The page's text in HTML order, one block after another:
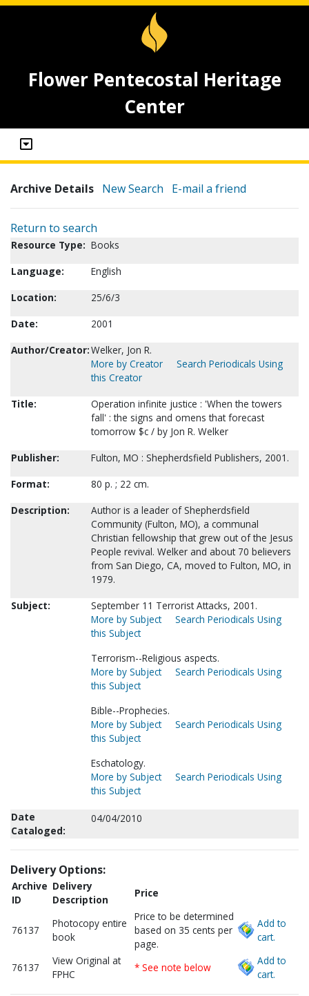
Flower Pentecostal Heritage
Center
Archive Details New Search E-mail a friend
Return to search
Resource Type: Books
Language:
English
Location:
25/6/3
Date:
2001
Author/Creator:Welker, Jon R.
More by Creator
Search Periodicals Using
this Creator
Title:
Operation infinite justice : 'When the towers
fall' : the signs and omens that forecast
tomorrow $c / by Jon R. Welker
Publisher:
Fulton, MO : Shepherdsfield Publishers, 2001.
Format:
80 p. ; 22 cm.
Description:
Author is a leader of Shepherdsfield
Community (Fulton, MO), a communal
Christian fellowship that grew out of the Jesus
People revival. Welker and about 70 believers
from San Diego, CA, moved to Fulton, MO, in
1979.
Subject:
September 11 Terrorist Attacks, 2001.
More by Subject
Search Periodicals Using
this Subject
Terrorism--Religious aspects.
More by Subject
Search Periodicals Using
this Subject
Bible--Prophecies.
More by Subject
Search Periodicals Using
this Subject
Eschatology.
More by Subject
Search Periodicals Using
this Subject
Date
Cataloged:
04/04/2010
Delivery Options:
Archive
ID
Delivery
Description
Price
76137
Photocopy entire
book
Price to be determined
based on 35 cents per
page.
Add to
cart.
76137
View Original at
FPHC
* See note below
Add to
cart.